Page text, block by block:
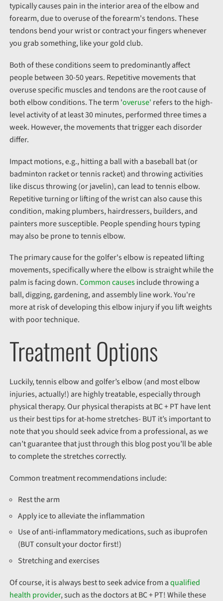
typically causes pain in theinteriorarea of the elbow and
forearm, due to overuse of the forearm's tendons. These
tendons bend your wrist or contract your fingers whenever
you grab something, like your gold club.
Both of these conditions seem to predominantly affect
people between 30-50 years. Repetitive movements that
overuse specific muscles and tendons are the root cause of
both elbow conditions. The term 'overuse' refers to the high-
level activity of at least 30 minutes, performed three times a
week. However, the movements that trigger each disorder
differ.
Impact motions, e.g., hitting a ball with a baseball bat (or
badminton racket or tennis racket) and throwing activities
like discus throwing (or javelin), can lead to tennis elbow.
Repetitive turning or lifting of the wrist can also cause this
condition, making plumbers, hairdressers, builders, and
painters more susceptible. People spending hours typing
may also be prone to tennis elbow.
The primary cause for the golfer's elbow is repeated lifting
movements, specifically where the elbow is straight while the
palm is facing down.Common causesinclude throwing a
ball, digging, gardening, and assembly line work. You're
more at risk of developing this elbow injury if you lift weights
with poor technique.
Treatment Options
Luckily, tennis elbow and golfer’s elbow (and most elbow
injuries, actually!) are highly treatable, especially through
physical therapy. Our physical therapists at BC + PT have lent
us their best tips for at-home stretches- BUT it’s important to
note that you should seek advice from a professional, as we
can’t guarantee that just through this blog post you’ll be able
to complete the stretches correctly.
Common treatment recommendations include:
Rest the arm
Apply ice to alleviate the inflammation
Use of anti-inflammatory medications, such as ibuprofen
(BUT consult your doctor first!)
Stretching and exercises
Of course, it is always best to seek advice from aqualified
health provider, such as the doctors at BC + PT! While these